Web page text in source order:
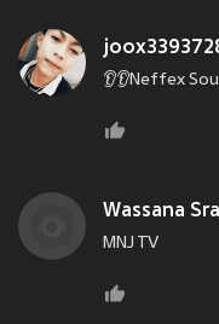
👂👂Neffex
Wassana
MNJ TV